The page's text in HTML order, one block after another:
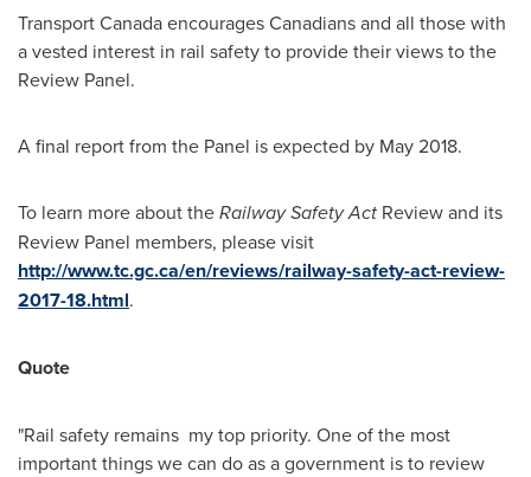
TransportCanadaencourages Canadians and all those with
a vested interest in rail safety to provide their views to the
Review Panel.
A final report from the Panel is expected by May 2018.
To learn more about theRailway Safety Act Review and its
Review Panel members, please visit
http://www.tc.gc.ca/en/reviews/railway-safety-act-review-
2017-18.html.
Quote
"Rail safety remains my top priority. One of the most
important things we can do as a government is to review